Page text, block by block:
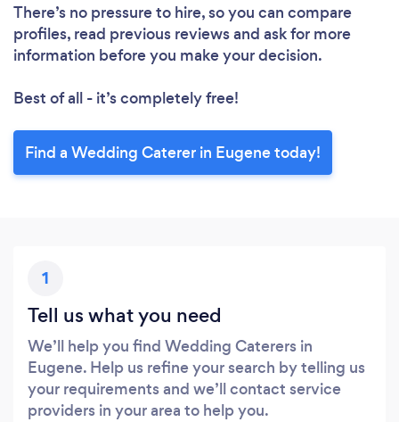
There’s no pressure to hire, so you can compare
profiles, read previous reviews and ask for more
information before you make your decision.
Best of all - it’s completely free!
Find a Wedding Caterer in Eugene today!
1
Tell us what you need
We’ll help you find Wedding Caterers in
Eugene. Help us refine your search by telling us
your requirements and we’ll contact service
providers in your area to help you.